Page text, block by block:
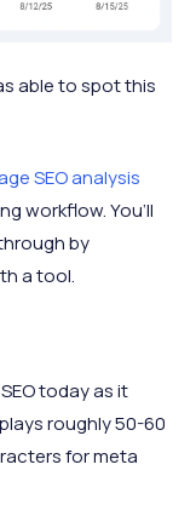
able to spot this
SEO analysis
workflow. You’ll
by
a tool.
today as it
roughly 50-60
for meta